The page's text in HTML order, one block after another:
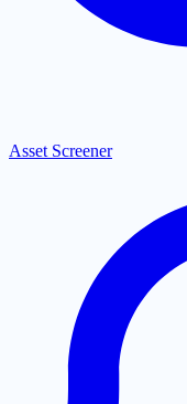
Asset Screener